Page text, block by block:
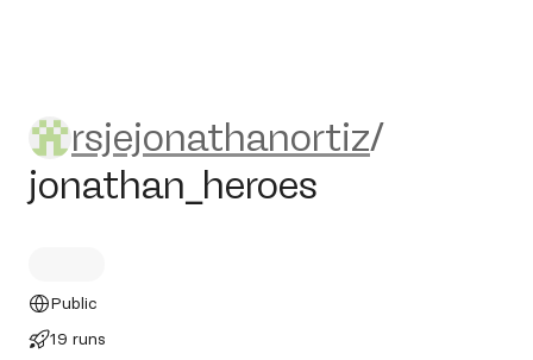
rsjejonathanortiz/
rsjejonathanortiz/
jonathan_heroes
Public
19 runs